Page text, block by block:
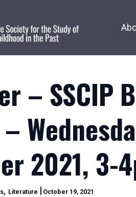
– SSCIP
2021, 3-
, Literature October 19, 2021